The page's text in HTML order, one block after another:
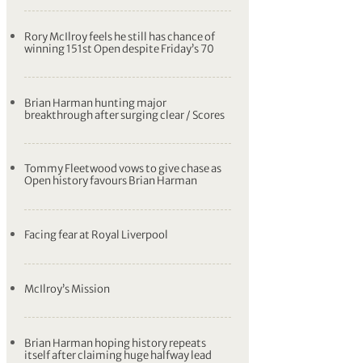
Rory McIlroy feels he still has chance of
winning 151st Open despite Friday’s 70
Brian Harman hunting major
breakthrough after surging clear / Scores
Tommy Fleetwood vows to give chase as
Open history favours Brian Harman
Facing fear at Royal Liverpool
McIlroy’s Mission
Brian Harman hoping history repeats
itself after claiming huge halfway lead